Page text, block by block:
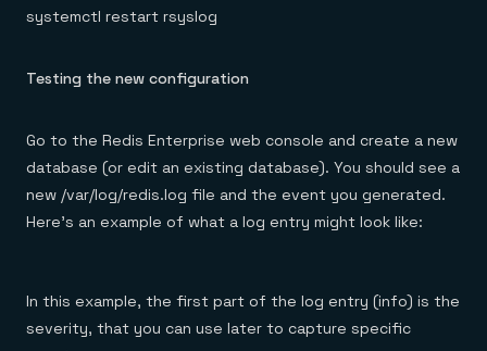
systemctl restart rsyslog
Testing the new configuration
Go to the Redis Enterprise web console and create a new
database (or edit an existing database). You should see a
new /var/log/redis.log file and the event you generated.
Here’s an example of what a log entry might look like:
In this example, the first part of the log entry (info) is the
severity, that you can use later to capture specific